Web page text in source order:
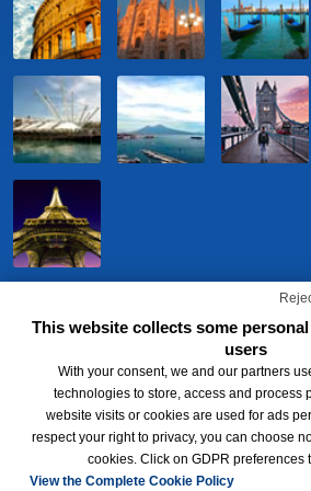
Port - Venezia,Terminal Passeggeri Fabbricato
Railway station - Venezia Mestre, 100 m
Restaurant
BWH Hotels Italia S.c.p.a. - Società Benefit -
Milano - P.IVA 06865290156 -Change cookie
Policy
This website collects some
users
With your consent, we and our partners
technologies to store, access and process
website visits or cookies are used for ads
respect your right to privacy, you can choose
cookies. Click on GDPR preferences
View the Complete Cookie Policy